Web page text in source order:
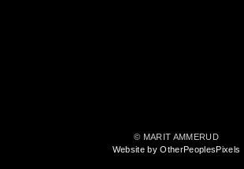
© MARIT AMMERUD
Website by OtherPeoplesPixels